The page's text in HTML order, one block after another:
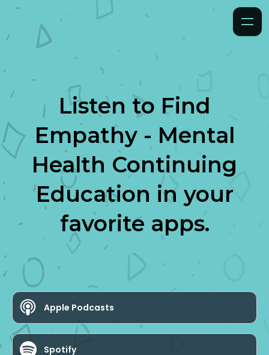
Listen to Find
Empathy - Mental
Health Continuing
Education in your
favorite apps.
Apple Podcasts
Spotify